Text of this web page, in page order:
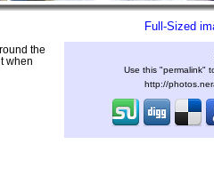
the
when
Full-Sized
Use this "permalink"
http://